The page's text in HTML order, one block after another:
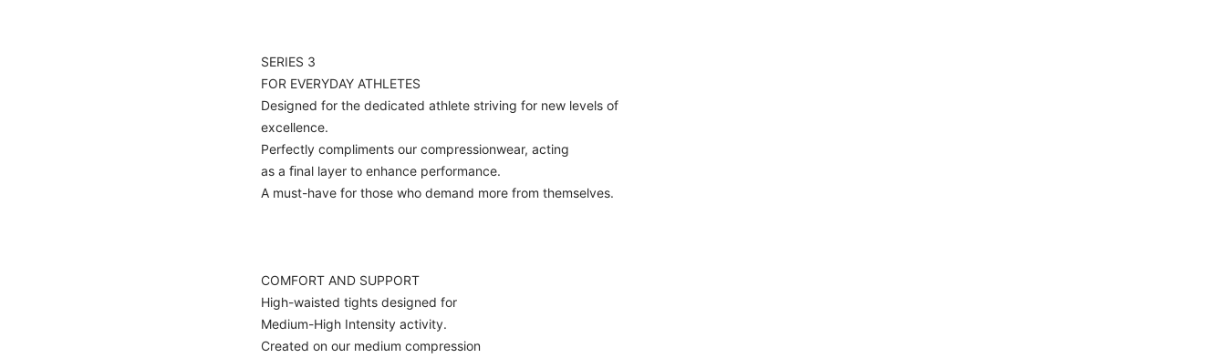
SERIES 3
FOR EVERYDAY ATHLETES
Designed for the dedicated athlete striving for new levels of
excellence.
Perfectly compliments our compressionwear, acting
as a ﬁnal layer to enhance performance.
A must-have for those who demand more from themselves.
COMFORT AND SUPPORT
High-waisted tights designed for
Medium-High Intensity activity.
Created on our medium compression